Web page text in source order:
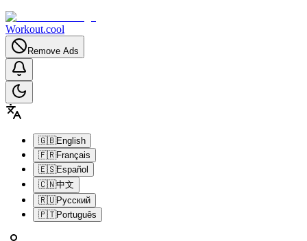
Workout.cool
Remove Ads
🇬🇧English
🇫🇷Français
🇪🇸Español
🇨🇳中文
🇷🇺Русский
🇵🇹Português